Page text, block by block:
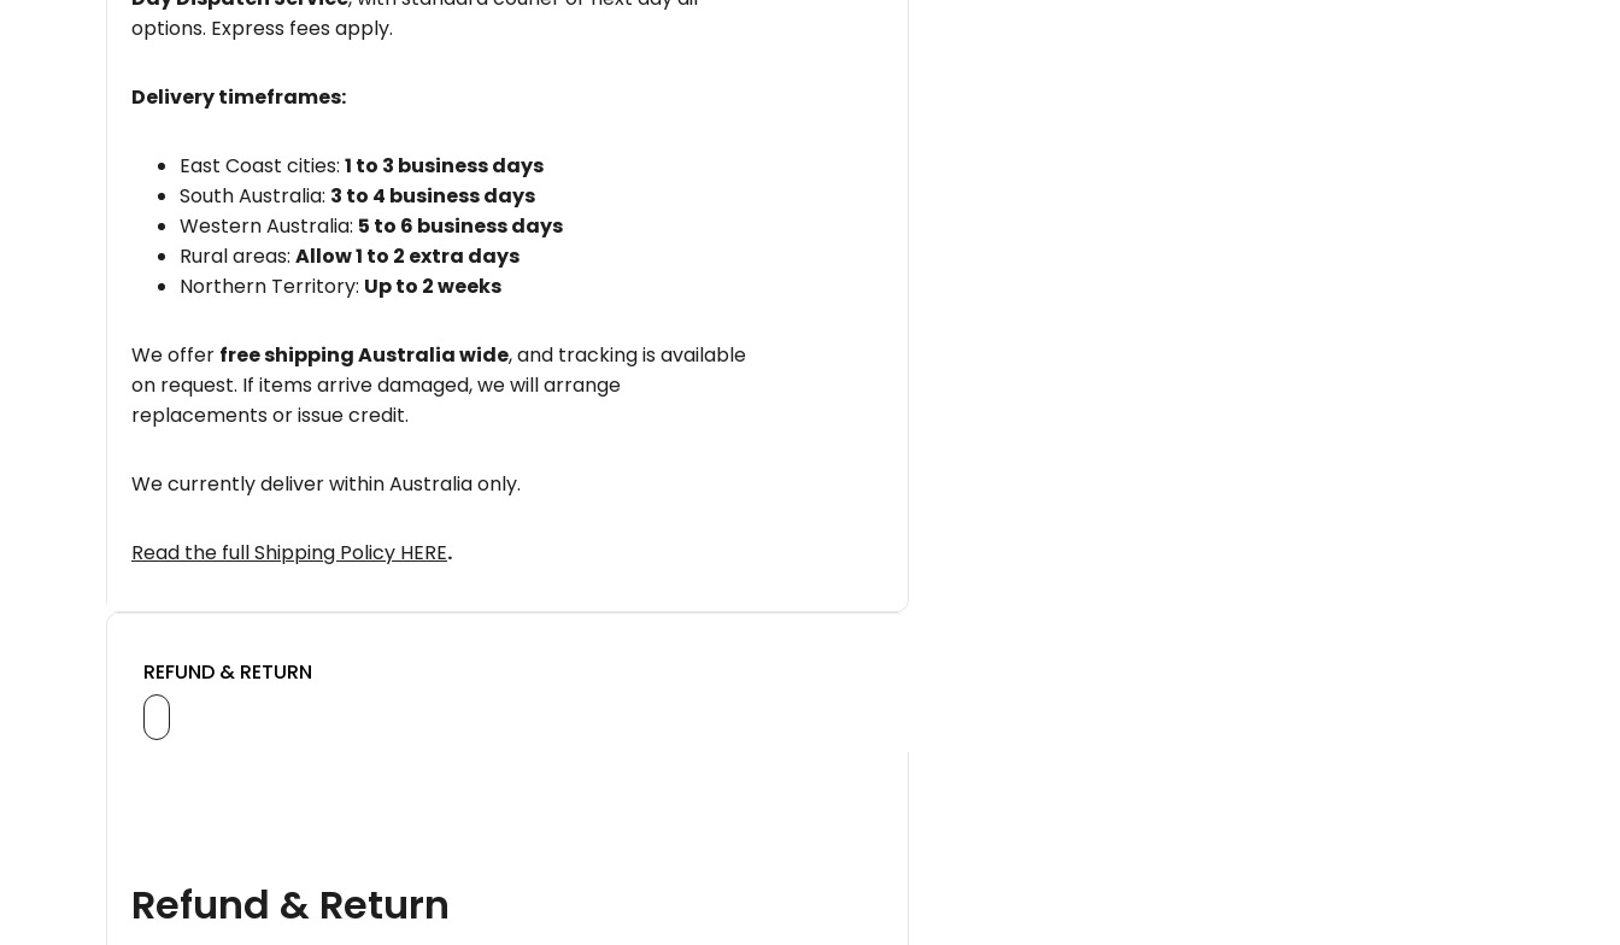
options. Express fees apply.
Delivery timeframes:
East Coast cities: 1 to 3 business days
South Australia: 3 to 4 business days
Western Australia: 5 to 6 business days
Rural areas: Allow 1 to 2 extra days
Northern Territory: Up to 2 weeks
We offer free shipping Australia wide, and tracking is available
on request. If items arrive damaged, we will arrange
replacements or issue credit.
We currently deliver within Australia only.
Read the full Shipping Policy HERE.
REFUND & RETURN
Refund & Return